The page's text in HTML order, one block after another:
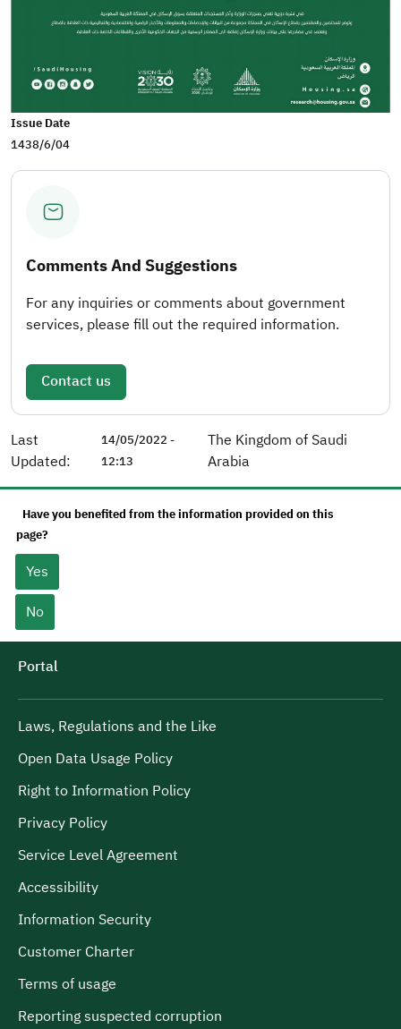
Issue Date
1438/6/04
Comments And Suggestions
For any inquiries or comments about government
services, please fill out the required information.
Contact us
Last
Updated:
14/05/2022 -
12:13
The Kingdom of Saudi
Arabia
Have you benefited from the information provided on this
page?
Yes
No
Portal
Laws, Regulations and the Like
Open Data Usage Policy
Right to Information Policy
Privacy Policy
Service Level Agreement
Accessibility
Information Security
Customer Charter
Terms of usage
Reporting suspected corruption